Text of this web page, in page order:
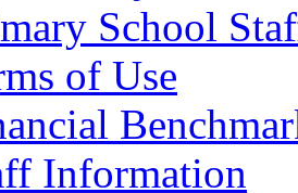
School
of Use
Information